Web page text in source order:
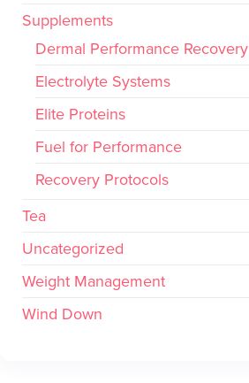
Supplements
Dermal Performance Recovery
Electrolyte Systems
Elite Proteins
Fuel for Performance
Recovery Protocols
Tea
Uncategorized
Weight Management
Wind Down